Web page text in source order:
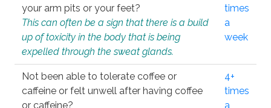
your arm pits or your feet?
This can often be a sign that there is a build
up of toxicity in the body that is being
expelled through the sweat glands.
times
a
week
Not been able to tolerate coffee or
caffeine or felt unwell after having coffee
or caffeine?
4+
times
a